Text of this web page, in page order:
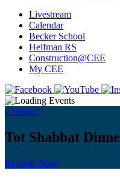
Livestream
Calendar
Becker School
Helfman RS
Construction@CEE
My CEE
Calendar
Tot Shabbat
Register Now